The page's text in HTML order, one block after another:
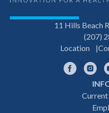
11 Hills Beach
(207)
Location
Current